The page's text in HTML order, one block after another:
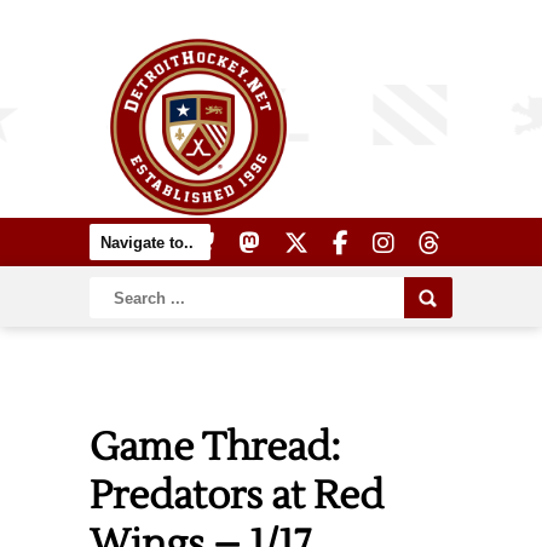
Game Thread:
Predators at Red